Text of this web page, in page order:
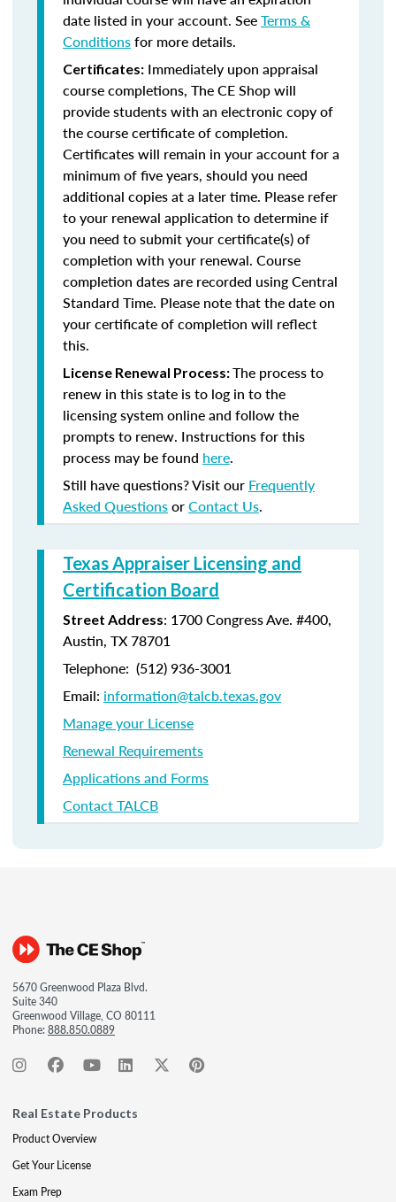
date listed in your account. SeeTerms &
Conditionsfor more details.
Certificates: Immediately upon appraisal
course completions, The CE Shop will
provide students with an electronic copy of
the course certificate of completion.
Certificates will remain in your account for a
minimum of five years, should you need
additional copies at a later time. Please refer
to your renewal application to determine if
you need to submit your certificate(s) of
completion with your renewal. Course
completion dates are recorded using Central
Standard Time. Please note that the date on
your certificate of completion will reflect
this.
License Renewal Process:The process to
renew in this state is to log in to the
licensing system online and follow the
prompts to renew. Instructions for this
process may be found here.
Still have questions? Visit our Frequently
Asked QuestionsorContact Us.
Texas Appraiser Licensing and
Certification Board
Street Address: 1700 Congress Ave. #400,
Austin, TX 78701
Telephone: (512) 936-3001
Email: information@talcb.texas.gov
Manage your License
Renewal Requirements
Applications and Forms
Contact TALCB
5670 Greenwood Plaza Blvd.
Suite 340
Greenwood Village, CO 80111
Phone:888.850.0889
Real Estate Products
Product Overview
Get Your License
Exam Prep